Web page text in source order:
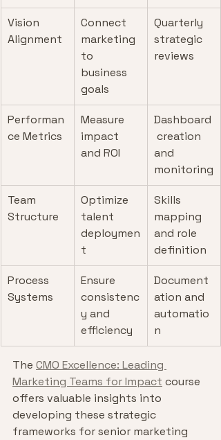
Vision
Alignment
Connect
marketing
to
business
goals
Quarterly
strategic
reviews
Performan
ce Metrics
Measure
impact
and ROI
Dashboard
creation
and
monitoring
Team
Structure
Optimize
talent
deploymen
t
Skills
mapping
and role
definition
Process
Systems
Ensure
consistenc
y and
efficiency
Document
ation and
automatio
n
The CMO Excellence: Leading
Marketing Teams for Impact course
offers valuable insights into
developing these strategic
frameworks for senior marketing